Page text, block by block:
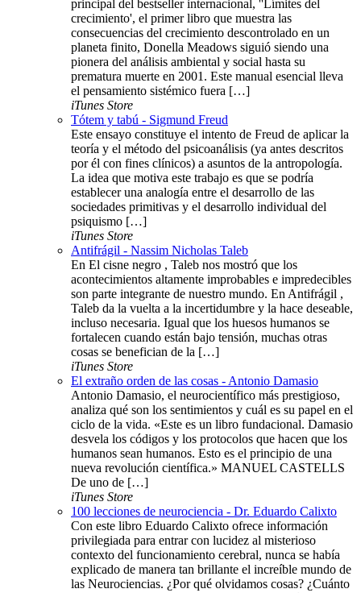
principal del bestseller internacional, ''Límites del
crecimiento', el primer libro que muestra las
consecuencias del crecimiento descontrolado en un
planeta finito, Donella Meadows siguió siendo una
pionera del análisis ambiental y social hasta su
prematura muerte en 2001. Este manual esencial lleva
el pensamiento sistémico fuera […]
iTunes Store
Tótem y tabú - Sigmund Freud
Este ensayo constituye el intento de Freud de aplicar la
teoría y el método del psicoanálisis (ya antes descritos
por él con fines clínicos) a asuntos de la antropología.
La idea que motiva este trabajo es que se podría
establecer una analogía entre el desarrollo de las
sociedades primitivas y el desarrollo individual del
psiquismo […]
iTunes Store
Antifrágil - Nassim Nicholas Taleb
En El cisne negro , Taleb nos mostró que los
acontecimientos altamente improbables e impredecibles
son parte integrante de nuestro mundo. En Antifrágil ,
Taleb da la vuelta a la incertidumbre y la hace deseable,
incluso necesaria. Igual que los huesos humanos se
fortalecen cuando están bajo tensión, muchas otras
cosas se benefician de la […]
iTunes Store
El extraño orden de las cosas - Antonio Damasio
Antonio Damasio, el neurocientífico más prestigioso,
analiza qué son los sentimientos y cuál es su papel en el
ciclo de la vida. «Este es un libro fundacional. Damasio
desvela los códigos y los protocolos que hacen que los
humanos sean humanos. Esto es el principio de una
nueva revolución científica.» MANUEL CASTELLS
De uno de […]
iTunes Store
100 lecciones de neurociencia - Dr. Eduardo Calixto
Con este libro Eduardo Calixto ofrece información
privilegiada para entrar con lucidez al misterioso
contexto del funcionamiento cerebral, nunca se había
explicado de manera tan brillante el increíble mundo de
las Neurociencias. ¿Por qué olvidamos cosas? ¿Cuánto